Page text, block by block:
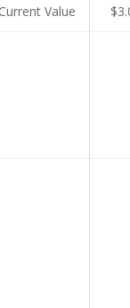
Current Value